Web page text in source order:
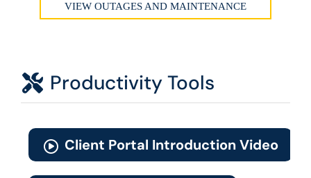
VIEW OUTAGES AND MAINTENANCE
Productivity Tools
Client Portal Introduction Video